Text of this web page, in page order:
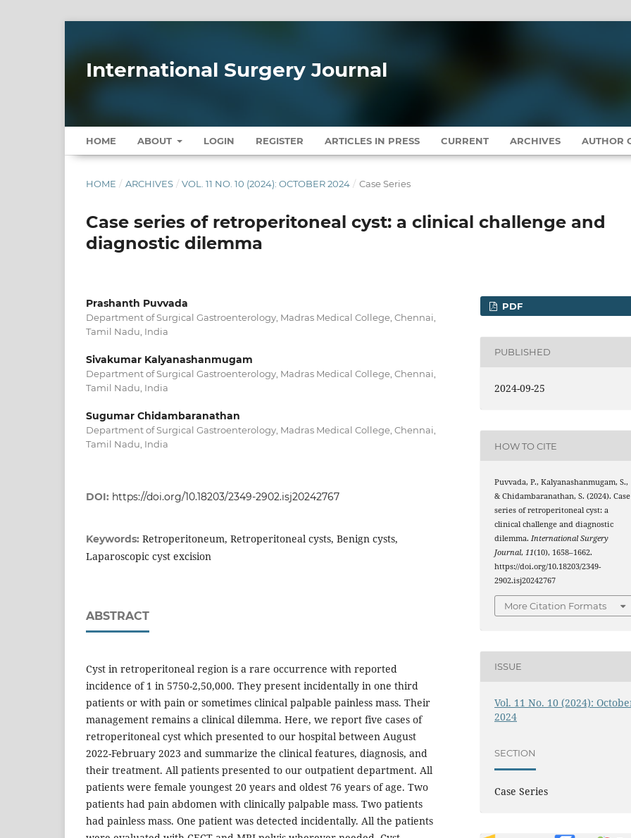
International Surgery Journal
HOME ABOUT LOGIN REGISTER ARTICLES IN PRESS CURRENT ARCHIVES AUTHOR
HOME / ARCHIVES / VOL. 11 NO. 10 (2024): OCTOBER 2024 / Case Series
Case series of retroperitoneal cyst: a clinical challenge and
diagnostic dilemma
Prashanth Puvvada
Department of Surgical Gastroenterology, Madras Medical College, Chennai,
Tamil Nadu, India
Sivakumar Kalyanashanmugam
Department of Surgical Gastroenterology, Madras Medical College, Chennai,
Tamil Nadu, India
Sugumar Chidambaranathan
Department of Surgical Gastroenterology, Madras Medical College, Chennai,
Tamil Nadu, India
DOI: https://doi.org/10.18203/2349-2902.isj20242767
Keywords: Retroperitoneum, Retroperitoneal cysts, Benign cysts,
Laparoscopic cyst excision
ABSTRACT
Cyst in retroperitoneal region is a rare occurrence with reported
incidence of 1 in 5750-2,50,000. They present incidentally in one third
patients or with pain or sometimes clinical palpable painless mass. Their
management remains a clinical dilemma. Here, we report five cases of
retroperitoneal cyst which presented to our hospital between August
2022-February 2023 and summarize the clinical features, diagnosis, and
their treatment. All patients presented to our outpatient department. All
patients were female youngest 20 years and oldest 76 years of age. Two
patients had pain abdomen with clinically palpable mass. Two patients
had painless mass. One patient was detected incidentally. All the patients
PDF
PUBLISHED
2024-09-25
HOW TO CITE
Puvvada, P., Kalyanashanmugam, S.,
& Chidambaranathan, S. (2024). Case
series of retroperitoneal cyst: a
clinical challenge and diagnostic
dilemma.International Surgery
Journal,11(10), 1658–1662.
https://doi.org/10.18203/2349-
2902.isj20242767
More Citation Formats
ISSUE
Vol. 11 No. 10 (2024):
2024
SECTION
Case Series